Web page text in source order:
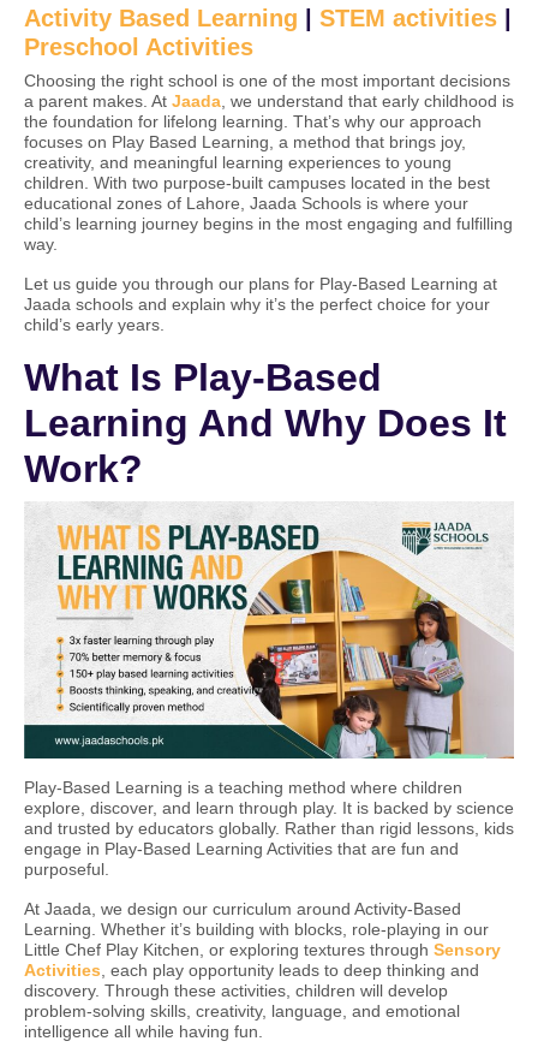
Activity Based Learning STEM activities
Preschool Activities
Choosing the right school is one of the most important decisions
a parent makes. At Jaada , we understand that early childhood is
the foundation for lifelong learning. That’s why our approach
focuses on Play Based Learning, a method that brings joy,
creativity, and meaningful learning experiences to young
children. With two purpose-built campuses located in the best
educational zones of Lahore, Jaada Schools is where your
child’s learning journey begins in the most engaging and fulfilling
way.
Let us guide you through our plans for Play-Based Learning at
Jaada schools and explain why it’s the perfect choice for your
child’s early years.
What Is Play-Based
Learning And Why Does It
Work?
Play-Based Learning is a teaching method where children
explore, discover, and learn through play. It is backed by science
and trusted by educators globally. Rather than rigid lessons, kids
engage in Play-Based Learning Activities that are fun and
purposeful.
At Jaada, we design our curriculum around Activity-Based
Learning. Whether it’s building with blocks, role-playing in our
Little Chef Play Kitchen, or exploring textures through Sensory
Activities , each play opportunity leads to deep thinking and
discovery. Through these activities, children will develop
problem-solving skills, creativity, language, and emotional
intelligence all while having fun.